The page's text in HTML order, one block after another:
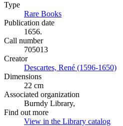
Type
Rare Books
Publication date
1656.
Call number
705013
Creator
Descartes, René (1596-1650)
Dimensions
22 cm
Associated organization
Burndy Library,
Find out more
View in the Library catalog